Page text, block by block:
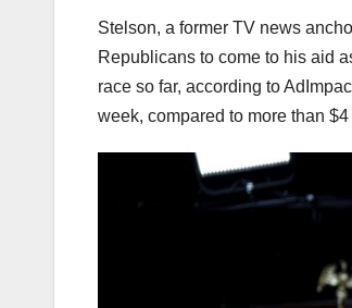
Stelson, a former TV news
Republicans to come to his aid
race so far, according to
week, compared to more than